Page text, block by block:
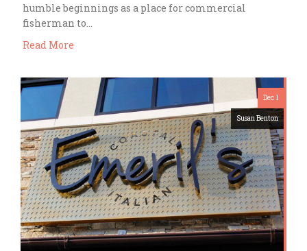
humble beginnings as a place for commercial
fisherman to…
Read More
Dec 1
Susan Benton